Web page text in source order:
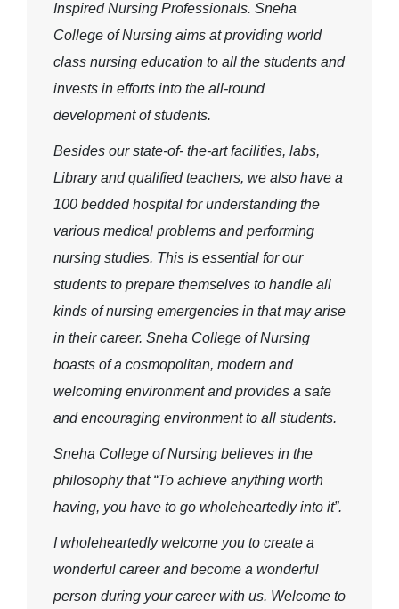
Inspired Nursing Professionals. Sneha
College of Nursing aims at providing world
class nursing education to all the students and
invests in efforts into the all-round
development of students.
Besides our state-of- the-art facilities, labs,
Library and qualified teachers, we also have a
100 bedded hospital for understanding the
various medical problems and performing
nursing studies. This is essential for our
students to prepare themselves to handle all
kinds of nursing emergencies in that may arise
in their career. Sneha College of Nursing
boasts of a cosmopolitan, modern and
welcoming environment and provides a safe
and encouraging environment to all students.
Sneha College of Nursing believes in the
philosophy that “To achieve anything worth
having, you have to go wholeheartedly into it”.
I wholeheartedly welcome you to create a
wonderful career and become a wonderful
person during your career with us. Welcome to